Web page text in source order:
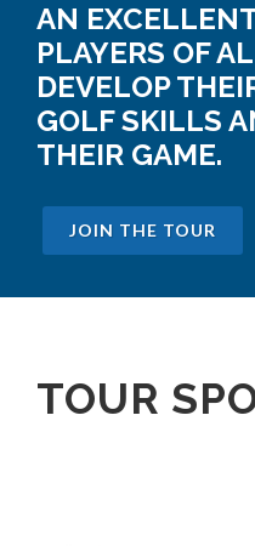
AN
PLAYERS OF
DEVELOP
GOLF SKILLS
THEIR GAME.
JOIN THE TOUR
TOUR